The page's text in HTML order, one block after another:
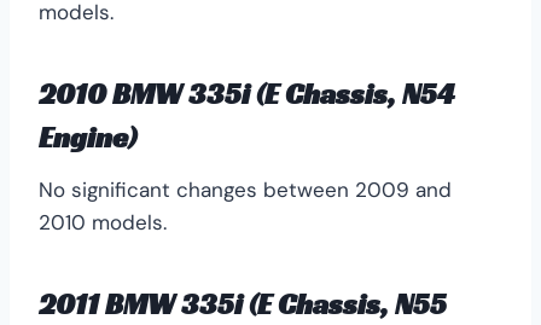
models.
2010 BMW 335i (E Chassis, N54
Engine)
No significant changes between 2009 and
2010 models.
2011 BMW 335i (E Chassis, N55